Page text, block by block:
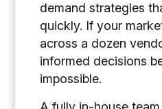
demand strategies
quickly. If your
across a dozen
informed decisions
impossible.